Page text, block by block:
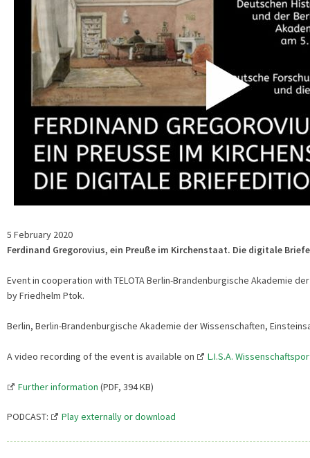
5 February 2020
Ferdinand Gregorovius, ein Preuße im Kirchenstaat. Die digitale
Event in cooperation with TELOTA Berlin-Brandenburgische Akademie
by Friedhelm Ptok.
Berlin, Berlin-Brandenburgische Akademie der Wissenschaften,
A video recording of the event is available on L.I.S.A.
Further information (PDF, 394 KB)
PODCAST: Play externally or download